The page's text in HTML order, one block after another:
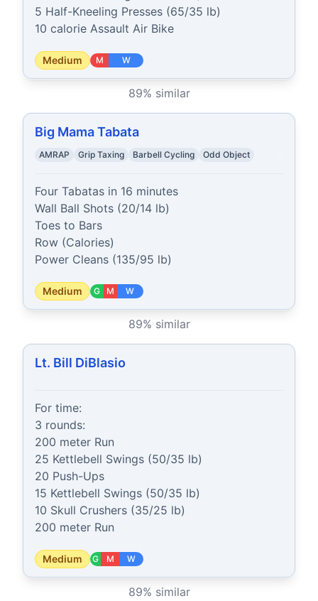
5 Half-Kneeling Presses (65/35 lb)
10 calorie Assault Air Bike
Medium M W
89% similar
Big Mama Tabata
AMRAP Grip Taxing Barbell Cycling Odd Object
Four Tabatas in 16 minutes
Wall Ball Shots (20/14 lb)
Toes to Bars
Row (Calories)
Power Cleans (135/95 lb)
Medium G M W
89% similar
Lt. Bill DiBlasio
For time:
3 rounds:
200 meter Run
25 Kettlebell Swings (50/35 lb)
20 Push-Ups
15 Kettlebell Swings (50/35 lb)
10 Skull Crushers (35/25 lb)
200 meter Run
Medium G M W
89% similar